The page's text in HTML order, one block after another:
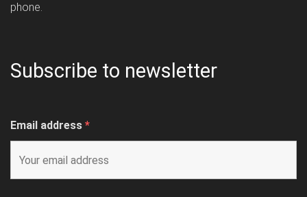
phone.
Subscribe to newsletter
Email address *